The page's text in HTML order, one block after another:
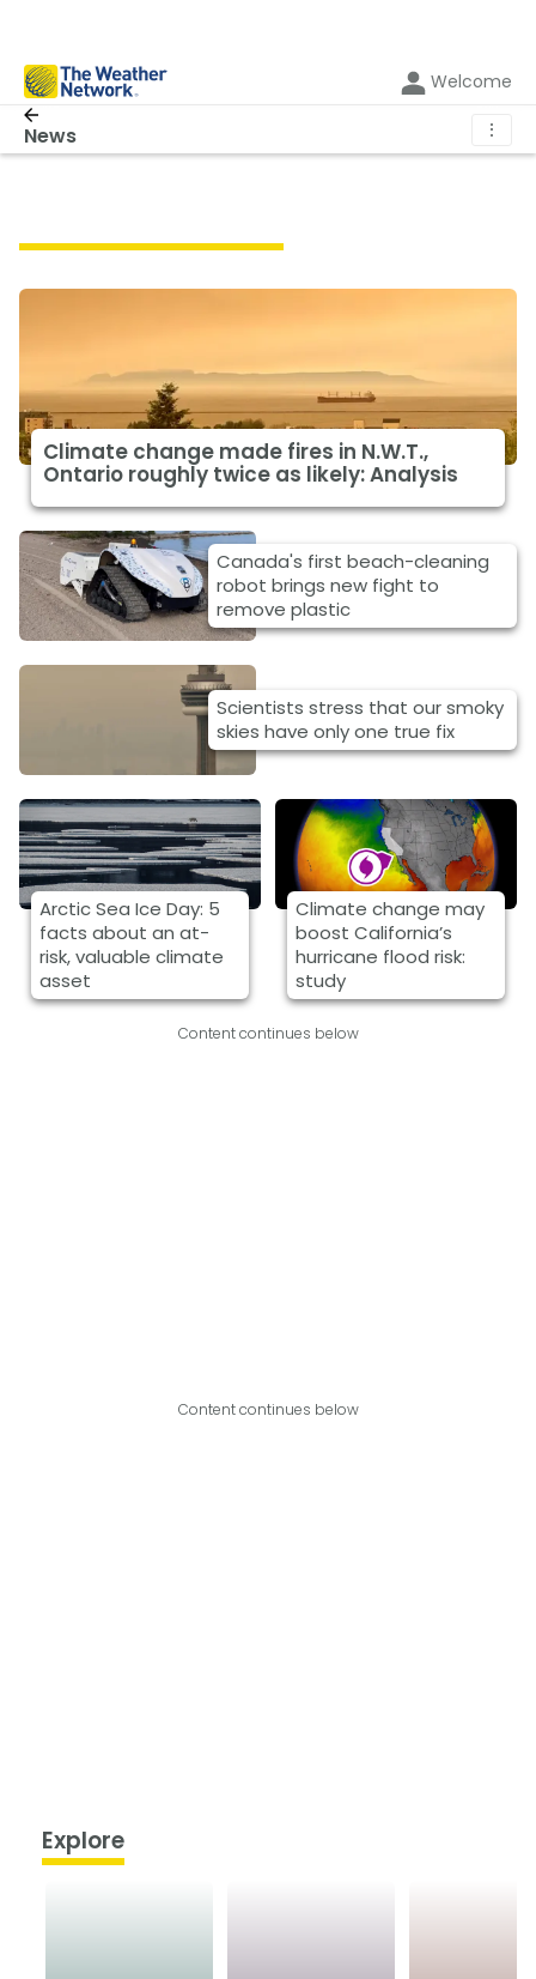
Welcome
News ⋮
Climate change made fires in N.W.T.,
Ontario roughly twice as likely: Analysis
Canada's first beach-cleaning
robot brings new fight to
remove plastic
Scientists stress that our smoky
skies have only one true fix
Arctic Sea Ice Day: 5
facts about an at-
risk, valuable climate
asset
Climate change may
boost California’s
hurricane flood risk:
study
Content continues below
Content continues below
Explore